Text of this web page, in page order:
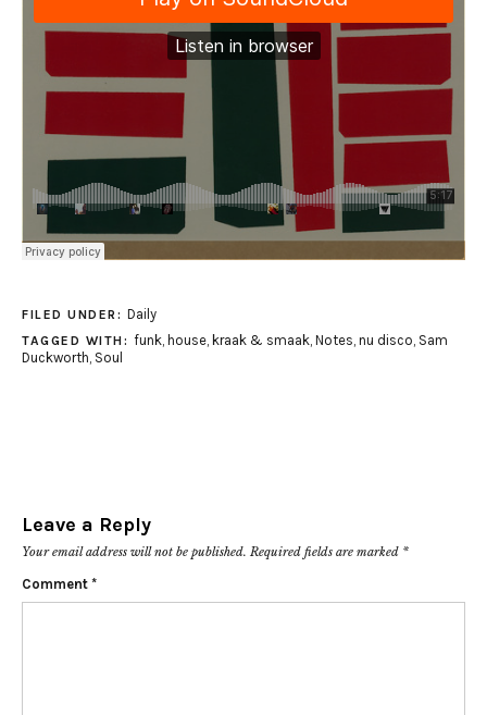
FILED UNDER: Daily
TAGGED WITH: funk, house, kraak & smaak, Notes, nu disco, Sam
Duckworth, Soul
Leave a Reply
Your email address will not be published. Required fields are marked *
Comment *